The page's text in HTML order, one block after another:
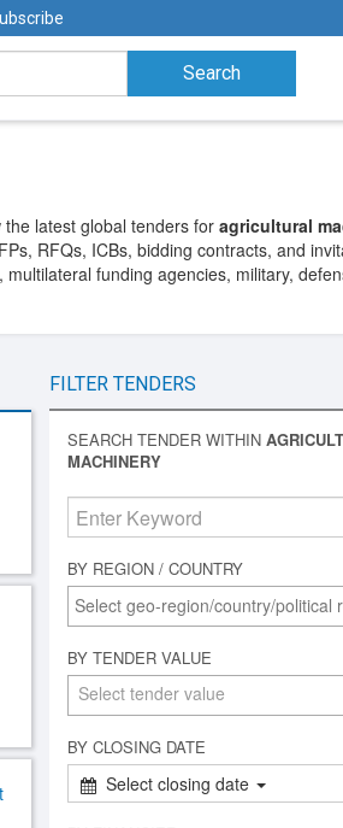
latest global tenders for agricultural
RFQs, ICBs, bidding contracts, and
funding agencies, military,
FILTER TENDERS
SEARCH TENDER WITHIN
MACHINERY
BY REGION / COUNTRY
BY TENDER VALUE
Select tender value
BY CLOSING DATE
Select closing date